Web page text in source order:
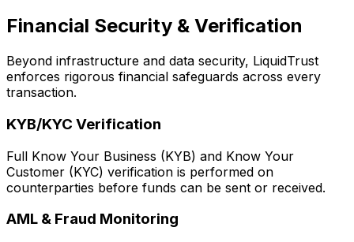
Financial Security & Verification
Beyond infrastructure and data security, LiquidTrust
enforces rigorous financial safeguards across every
transaction.
KYB/KYC Verification
Full Know Your Business (KYB) and Know Your
Customer (KYC) verification is performed on
counterparties before funds can be sent or received.
AML & Fraud Monitoring